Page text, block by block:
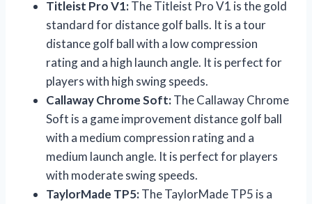
Titleist Pro V1:The Titleist Pro V1 is the gold
standard for distance golf balls. It is a tour
distance golf ball with a low compression
rating and a high launch angle. It is perfect for
players with high swing speeds.
Callaway Chrome Soft:The Callaway Chrome
Soft is a game improvement distance golf ball
with a medium compression rating and a
medium launch angle. It is perfect for players
with moderate swing speeds.
TaylorMade TP5:The TaylorMade TP5 is a